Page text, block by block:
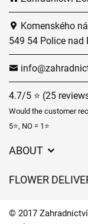
Komenského
549 54 Police nad
4.7/5 ⭐ (25
Would the customer
5⭐, NO = 1⭐
ABOUT
Delivery times
FLOWER
Delivery areas
© 2017